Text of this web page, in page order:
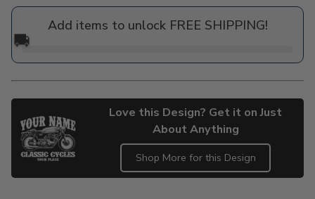
price
Add items to unlock FREE SHIPPING!
🚚
Love this Design? Get it on Just
About Anything
Shop More for this Design